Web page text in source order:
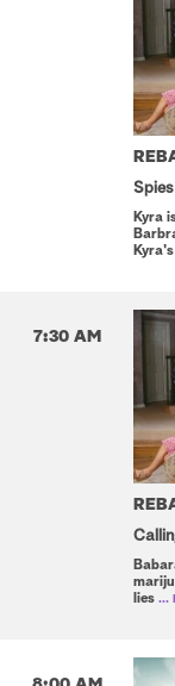
Kyra
Kyra's
7:30 AM
lies ...